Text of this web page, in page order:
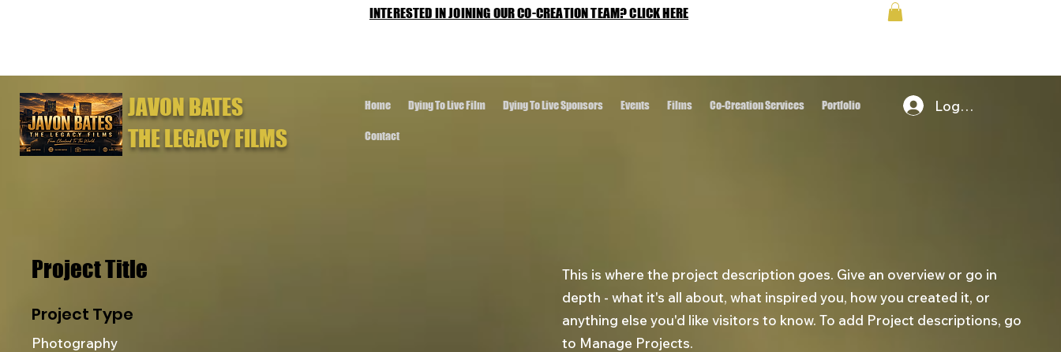
INTERESTED IN JOINING OUR CO-CREATION TEAM? CLICK HERE
JAVON BATES
THE LEGACY FILMS
Home Dying To Live Film Dying To Live Sponsors Events Films Co-Creation Services Portfolio
Contact
Log In
Project Title
Project Type
Photography
This is where the project description goes. Give an overview or go in
depth - what it's all about, what inspired you, how you created it, or
anything else you'd like visitors to know. To add Project descriptions, go
to Manage Projects.